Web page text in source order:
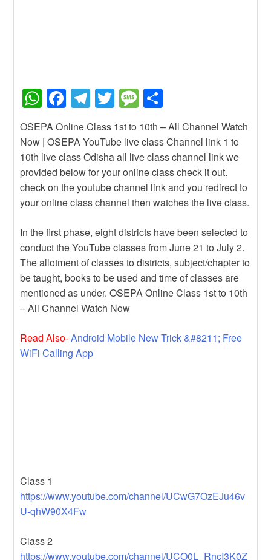
W
h
at
s
A
p
p
F
a
c
e
b
o
o
k
T
el
e
gr
a
m
T
wi
tt
er
M
e
ss
a
g
e
h
ar
e
OSEPA Online Class 1st to 10th – All Channel Watch
Now | OSEPA YouTube live class Channel link 1 to
10th live class Odisha all live class channel link we
provided below for your online class check it out.
check on the youtube channel link and you redirect to
your online class channel then watches the live class.
In the first phase, eight districts have been selected to
conduct the YouTube classes from June 21 to July 2.
The allotment of classes to districts, subject/chapter to
be taught, books to be used and time of classes are
mentioned as under. OSEPA Online Class 1st to 10th
– All Channel Watch Now
Read Also-Android Mobile New Trick &#8211; Free
WiFi Calling App
Class 1
https://www.youtube.com/channel/UCwG7OzEJu46v
U-qhW90X4Fw
Class 2
https://www.youtube.com/channel/UCO0L_RncI3K0Z